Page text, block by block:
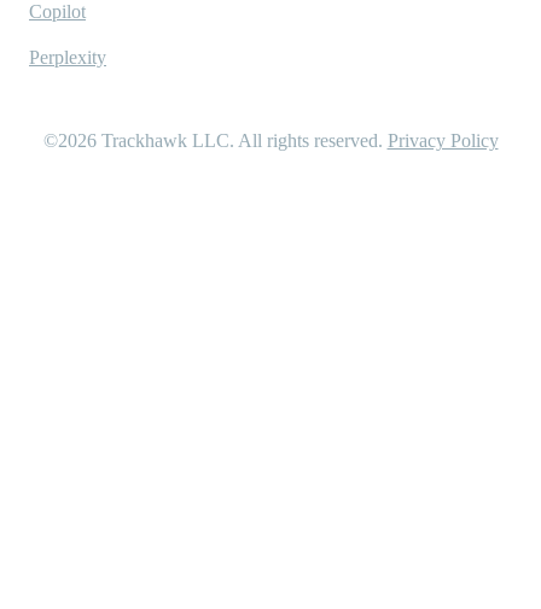
Copilot
Perplexity
©2026 Trackhawk LLC. All rights reserved. Privacy Policy